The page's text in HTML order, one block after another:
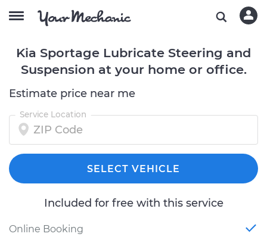
Kia Sportage Lubricate Steering and
Suspension at your home or office.
Estimate price near me
Service Location
SELECT VEHICLE
Included for free with this service
Online Booking